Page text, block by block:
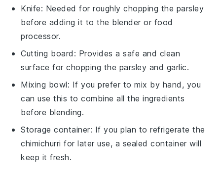
Knife: Needed for roughly chopping the parsley
before adding it to the blender or food
processor.
Cutting board : Provides a safe and clean
surface for chopping the parsley and garlic.
Mixing bowl: If you prefer to mix by hand, you
can use this to combine all the ingredients
before blending.
Storage container: If you plan to refrigerate the
chimichurri for later use, a sealed container will
keep it fresh.